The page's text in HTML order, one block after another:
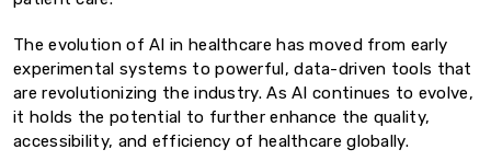
The evolution of AI in healthcare has moved from early
experimental systems to powerful, data-driven tools that
are revolutionizing the industry. As AI continues to evolve,
it holds the potential to further enhance the quality,
accessibility, and efficiency of healthcare globally.